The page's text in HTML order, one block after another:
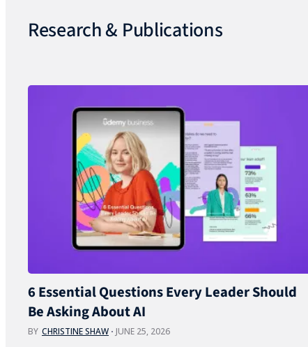
Research & Publications
6 Essential Questions Every Leader Should
Be Asking About AI
BY CHRISTINE SHAW JUNE 25, 2026